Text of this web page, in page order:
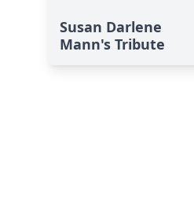
Susan Darlene
Mann's Tribute